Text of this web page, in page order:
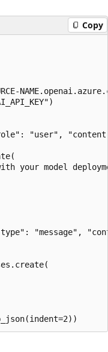
Copy
"user",
your model
"message",